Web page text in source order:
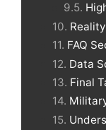
FAQ
Data
Final